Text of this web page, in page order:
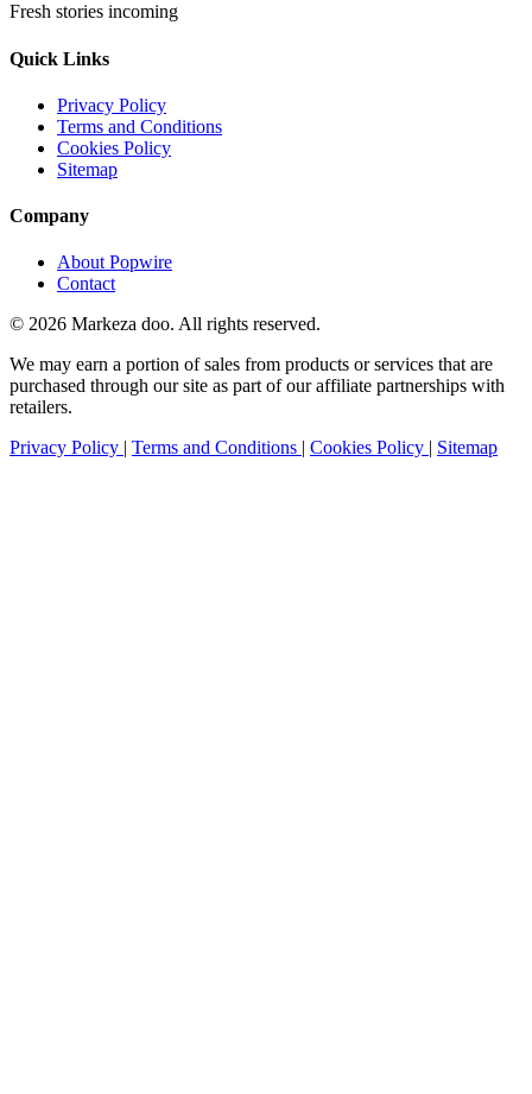
Fresh stories incoming
Quick Links
Privacy Policy
Terms and Conditions
Cookies Policy
Sitemap
Company
About Popwire
Contact
© 2026 Markeza doo. All rights reserved.
We may earn a portion of sales from products or services that are
purchased through our site as part of our affiliate partnerships with
retailers.
Privacy Policy | Terms and Conditions | Cookies Policy | Sitemap